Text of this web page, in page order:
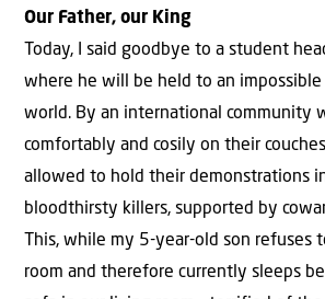
Our Father, our King
Today, I said goodbye to a student
where he will be held to an
world. By an international community
comfortably and cosily on their
allowed to hold their demonstrations
bloodthirsty killers, supported by
This, while my 5-year-old son refuses
room and therefore currently sleeps